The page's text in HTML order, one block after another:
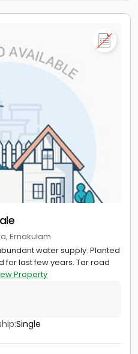
Ernakulam
water supply. Planted
for last few years. Tar road
Property
Single